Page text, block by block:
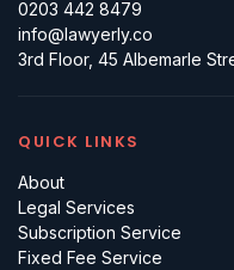
0203 442 8479
info@lawyerly.co
3rd Floor, 45 Albemarle
QUICK LINKS
About
Legal Services
Subscription Service
Fixed Fee Service